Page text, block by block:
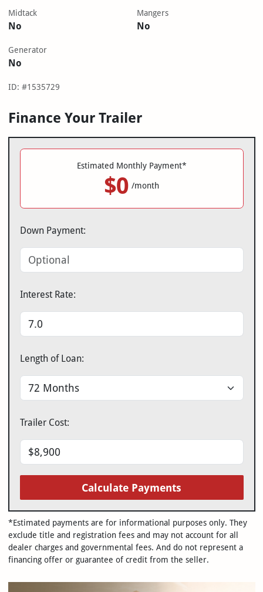
Midtack
No
Mangers
No
Generator
No
ID: #1535729
Finance Your Trailer
Estimated Monthly Payment*
$0 /month
Down Payment:
Interest Rate:
Length of Loan:
Trailer Cost:
Calculate Payments
*Estimated payments are for informational purposes only. They
exclude title and registration fees and may not account for all
dealer charges and governmental fees. And do not represent a
financing offer or guarantee of credit from the seller.